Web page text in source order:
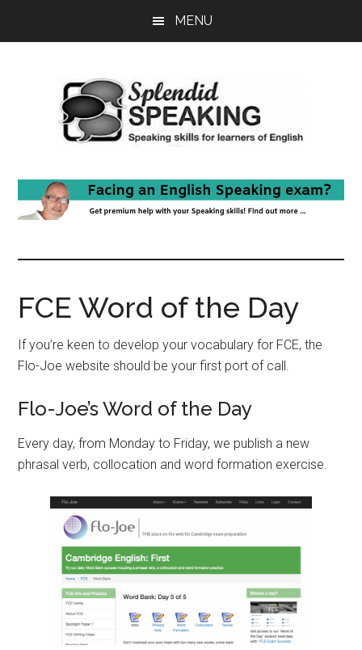
MENU
FCE Word of the Day
If you’re keen to develop your vocabulary for FCE, the
Flo-Joe website should be your first port of call.
Flo-Joe’s Word of the Day
Every day, from Monday to Friday, we publish a new
phrasal verb, collocation and word formation exercise.